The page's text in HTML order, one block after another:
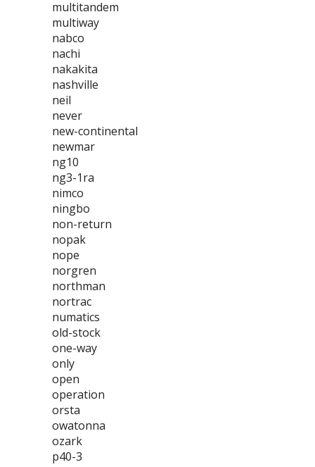
multitandem
multiway
nabco
nachi
nakakita
nashville
neil
never
new-continental
newmar
ng10
ng3-1ra
nimco
ningbo
non-return
nopak
nope
norgren
northman
nortrac
numatics
old-stock
one-way
only
open
operation
orsta
owatonna
ozark
p40-3